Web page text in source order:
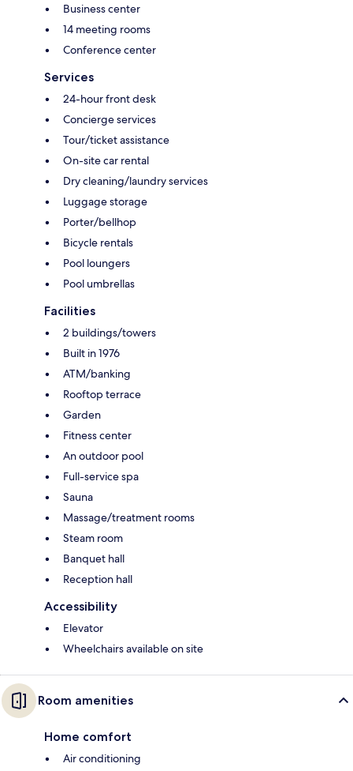
Business center
14 meeting rooms
Conference center
Services
24-hour front desk
Concierge services
Tour/ticket assistance
On-site car rental
Dry cleaning/laundry services
Luggage storage
Porter/bellhop
Bicycle rentals
Pool loungers
Pool umbrellas
Facilities
2 buildings/towers
Built in 1976
ATM/banking
Rooftop terrace
Garden
Fitness center
An outdoor pool
Full-service spa
Sauna
Massage/treatment rooms
Steam room
Banquet hall
Reception hall
Accessibility
Elevator
Wheelchairs available on site
Room amenities
Home comfort
Air conditioning